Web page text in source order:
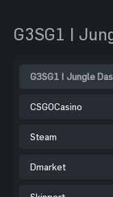
G3SG1 |
G3SG1 | Jungle
CSGOCasino
Steam
Dmarket